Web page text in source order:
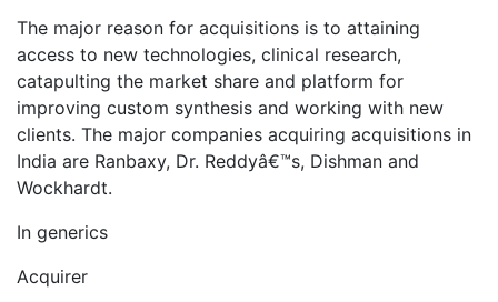
The major reason for acquisitions is to attaining
access to new technologies, clinical research,
catapulting the market share and platform for
improving custom synthesis and working with new
clients. The major companies acquiring acquisitions in
India are Ranbaxy, Dr. Reddyâ€™s, Dishman and
Wockhardt.
In generics
Acquirer